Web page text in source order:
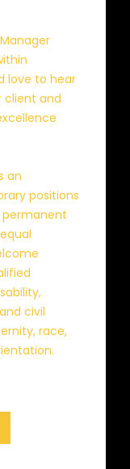
love to hear
client and
an
positions
civil
race,